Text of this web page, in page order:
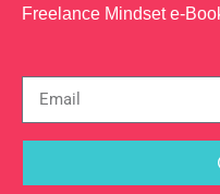
Freelance Mindset e-